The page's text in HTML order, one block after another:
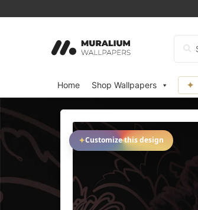
Home Shop Wallpapers
✦Customize this design